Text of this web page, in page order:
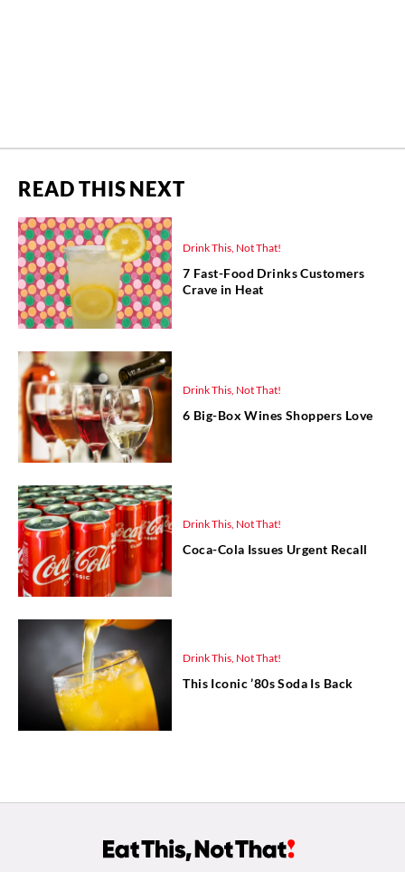
READ THIS NEXT
Drink This, Not That!
7 Fast-Food Drinks Customers
Crave in Heat
Drink This, Not That!
6 Big-Box Wines Shoppers Love
Drink This, Not That!
Coca-Cola Issues Urgent Recall
Drink This, Not That!
This Iconic ’80s Soda Is Back